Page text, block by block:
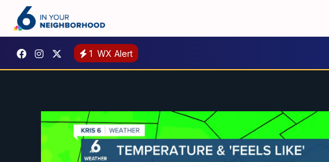
1 WX Alert